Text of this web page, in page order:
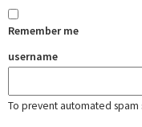
Remember me
username
To prevent automated spam